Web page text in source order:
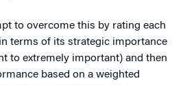
to overcome this by rating each
terms of its strategic importance
to extremely important) and then
based on a weighted